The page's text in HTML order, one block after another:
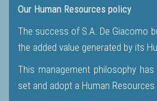
Our Human Resources policy
The success of S.A. De Giacomo
the added value generated by its
This management philosophy
set and adopt a Human